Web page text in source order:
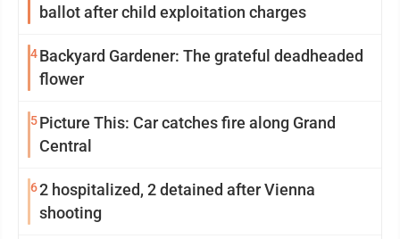
ballot after child exploitation charges
4Backyard Gardener: The grateful deadheaded
flower
5Picture This: Car catches fire along Grand
Central
62 hospitalized, 2 detained after Vienna
shooting